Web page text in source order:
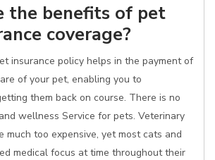
the benefits of pet
coverage?
insurance policy helps in the payment of
of your pet, enabling you to
them back on course. There is no
wellness Service for pets. Veterinary
much too expensive, yet most cats and
medical focus at time throughout their